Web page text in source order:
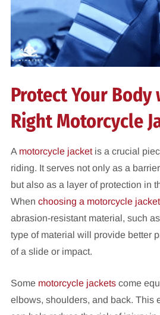
Protect Your
Right Motorcycle
A motorcycle jacketis a crucial
riding. It serves not only as a
but also as a layer of protection in
When choosing a motorcycle jacket
abrasion-resistant material, such
type of material will provide better
of a slide or impact.
Some motorcycle jacketscome
elbows, shoulders, and back. This